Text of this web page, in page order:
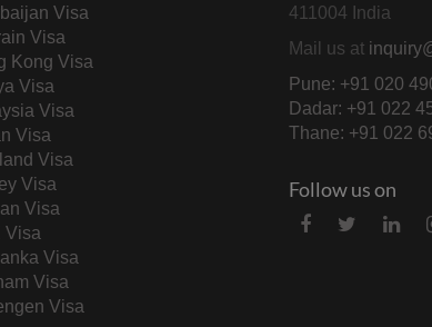
Visa
Visa
Kong Visa
Visa
Visa
Visa
Visa
Visa
Visa
Visa
Visa
Visa
Visa
411004 India
Mail us at
Pune: +91 020
Dadar: +91 022
Thane: +91 022
Follow us on